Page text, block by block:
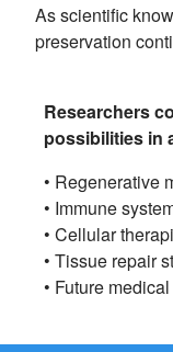
As scientific
preservation
Researchers
possibilities in
• Regenerative
• Immune
• Cellular
• Tissue repair
• Future